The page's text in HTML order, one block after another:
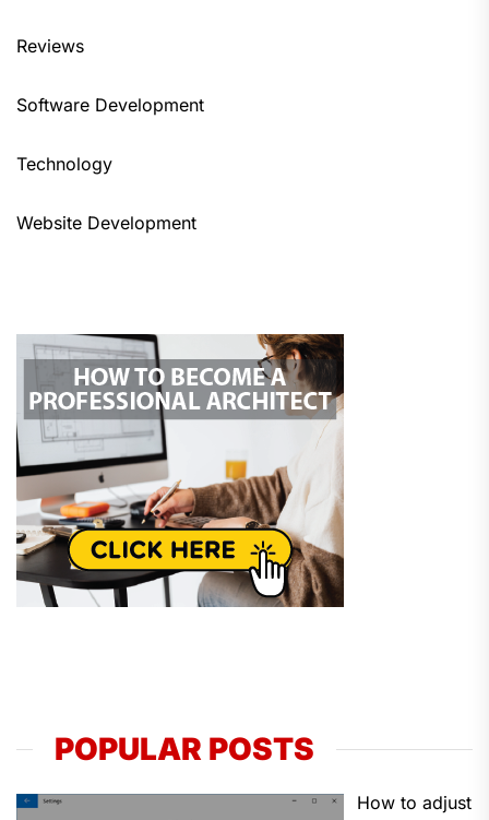
Reviews
Software Development
Technology
Website Development
POPULAR POSTS
How to adjust